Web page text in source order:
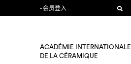
- 会员登入
ACADÉMIE INTERNATIONALE
DE LA CÉRAMIQUE